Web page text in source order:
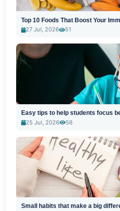
Top 10 Foods That Boost Your
27 Jul, 2026
51
Easy tips to help students focus
25 Jul, 2026
56
Small habits that make a big